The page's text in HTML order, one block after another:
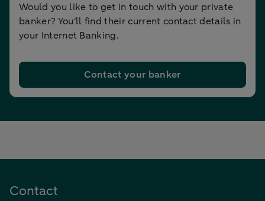
Would you like to get in touch with your private
banker? You'll find their current contact details in
your Internet Banking.
Contact your banker
Contact